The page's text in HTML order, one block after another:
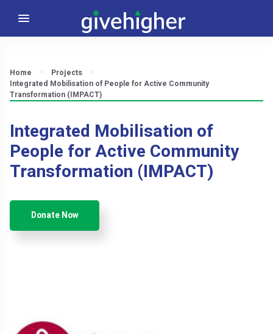
Home
Projects
Integrated Mobilisation of People for Active Community
Transformation (IMPACT)
Integrated Mobilisation of
People for Active Community
Transformation (IMPACT)
Donate Now